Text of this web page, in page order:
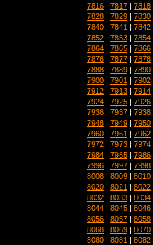
7816 | 7817 | 7818
7828 | 7829 | 7830
7840 | 7841 | 7842
7852 | 7853 | 7854
7864 | 7865 | 7866
7876 | 7877 | 7878
7888 | 7889 | 7890
7900 | 7901 | 7902
7912 | 7913 | 7914
7924 | 7925 | 7926
7936 | 7937 | 7938
7948 | 7949 | 7950
7960 | 7961 | 7962
7972 | 7973 | 7974
7984 | 7985 | 7986
7996 | 7997 | 7998
8008 | 8009 | 8010
8020 | 8021 | 8022
8032 | 8033 | 8034
8044 | 8045 | 8046
8056 | 8057 | 8058
8068 | 8069 | 8070
8080 | 8081 | 8082